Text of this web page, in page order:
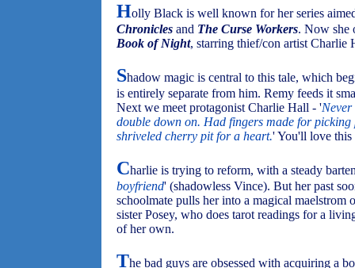
Holly Black is well known for her series
Chronicles and The Curse Workers. Now she
Book of Night, starring thief/con artist Charlie
Shadow magic is central to this tale, which
is entirely separate from him. Remy feeds it
Next we meet protagonist Charlie Hall - '
double down on. Had fingers made for
shriveled cherry pit for a heart.' You'll love this
Charlie is trying to reform, with a steady
boyfriend' (shadowless Vince). But her past
schoolmate pulls her into a magical
sister Posey, who does tarot readings for a
of her own.
The bad guys are obsessed with acquiring a